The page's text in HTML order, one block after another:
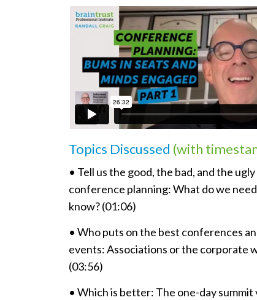
Topics Discussed (with
• Tell us the good, the bad, and the
conference planning: What do we
know? (01:06)
• Who puts on the best conferences
events: Associations or the corporate
(03:56)
• Which is better: The one-day summit